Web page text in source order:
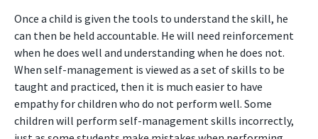
Once a child is given the tools to understand the skill, he
can then be held accountable. He will need reinforcement
when he does well and understanding when he does not.
When self-management is viewed as a set of skills to be
taught and practiced, then it is much easier to have
empathy for children who do not perform well. Some
children will perform self-management skills incorrectly,